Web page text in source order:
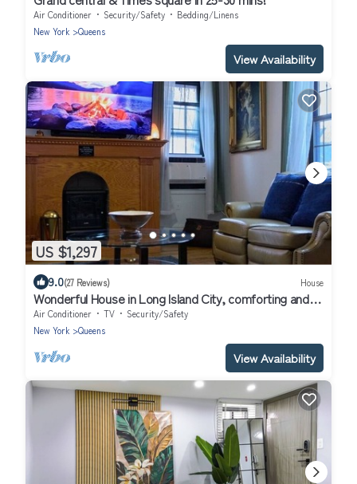
Air Conditioner Security/Safety
Bedding/Linens
New York
Queens
View Availability
US $1,297
9.0(27 Reviews) House
Wonderful House in Long Island City, comforting and
spacious near to Manhattan
Air Conditioner TV
Security/Safety
New York
Queens
View Availability